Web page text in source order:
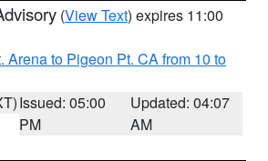
(View Text) expires 11:00
Arena to Pigeon Pt. CA from 10 to
Issued: 05:00
PM
Updated: 04:07
AM